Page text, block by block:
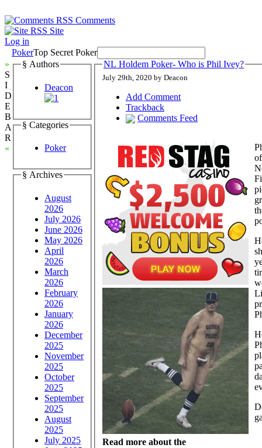
Comments
Site
Log in
PokerTop Secret Poker
»
S
I
D
E
B
A
R
«
§ Authors
Deacon
§ Categories
Poker
§ Archives
August
2026
July 2026
June 2026
May 2026
April
2026
March
2026
February
2026
January
2026
December
2025
November
2025
October
2025
September
2025
August
2025
July 2025
NL Holdem Poker- Who is Phil Ivey?
July 29th, 2020 by Deacon
Add Comment
Trackback
Comments Feed
Read more about the